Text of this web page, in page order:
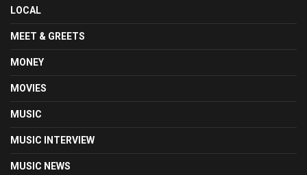
LOCAL
MEET & GREETS
MONEY
MOVIES
MUSIC
MUSIC INTERVIEW
MUSIC NEWS